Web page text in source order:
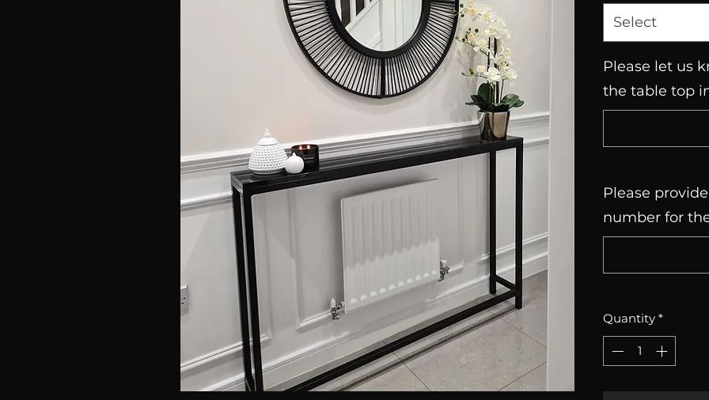
Select
Please let us
the table top
Please
number for
Quantity *